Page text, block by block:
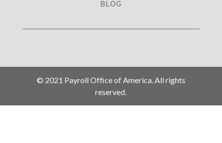
BLOG
© 2021 Payroll Office of America. All rights
reserved.